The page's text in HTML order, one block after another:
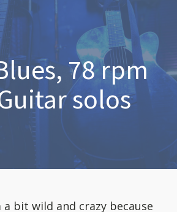
78 rpm
solos
bit wild and crazy because